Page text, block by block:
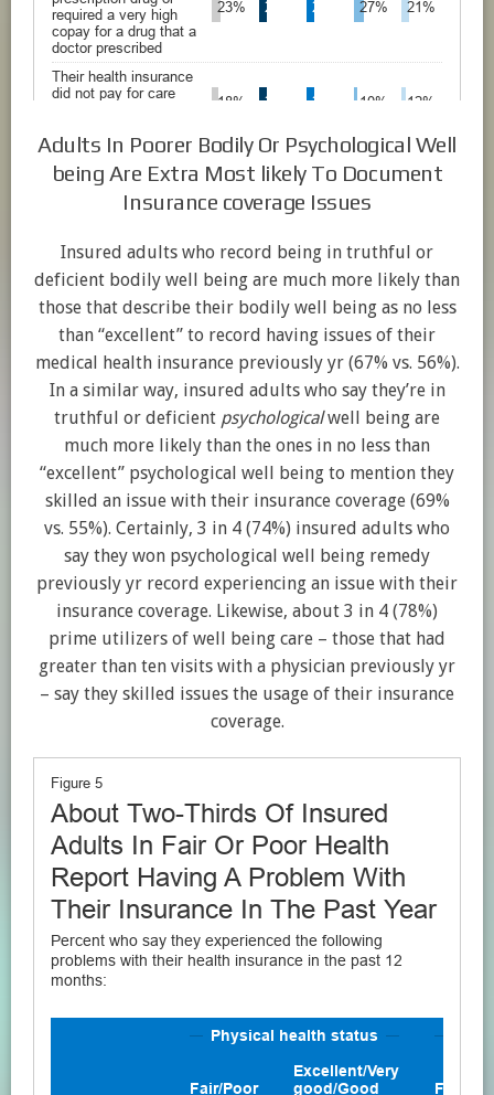
Adults In Poorer Bodily Or Psychological Well
being Are Extra Most likely To Document
Insurance coverage Issues
Insured adults who record being in truthful or
deficient bodily well being are much more likely than
those that describe their bodily well being as no less
than “excellent” to record having issues of their
medical health insurance previously yr (67% vs. 56%).
In a similar way, insured adults who say they’re in
truthful or deficient psychologicalwell being are
much more likely than the ones in no less than
“excellent” psychological well being to mention they
skilled an issue with their insurance coverage (69%
vs. 55%). Certainly, 3 in 4 (74%) insured adults who
say they won psychological well being remedy
previously yr record experiencing an issue with their
insurance coverage. Likewise, about 3 in 4 (78%)
prime utilizers of well being care – those that had
greater than ten visits with a physician previously yr
– say they skilled issues the usage of their insurance
coverage.